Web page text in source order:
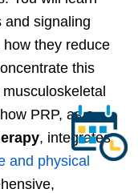
and signaling
they reduce
this
PRP, as a
, integrates
and physical